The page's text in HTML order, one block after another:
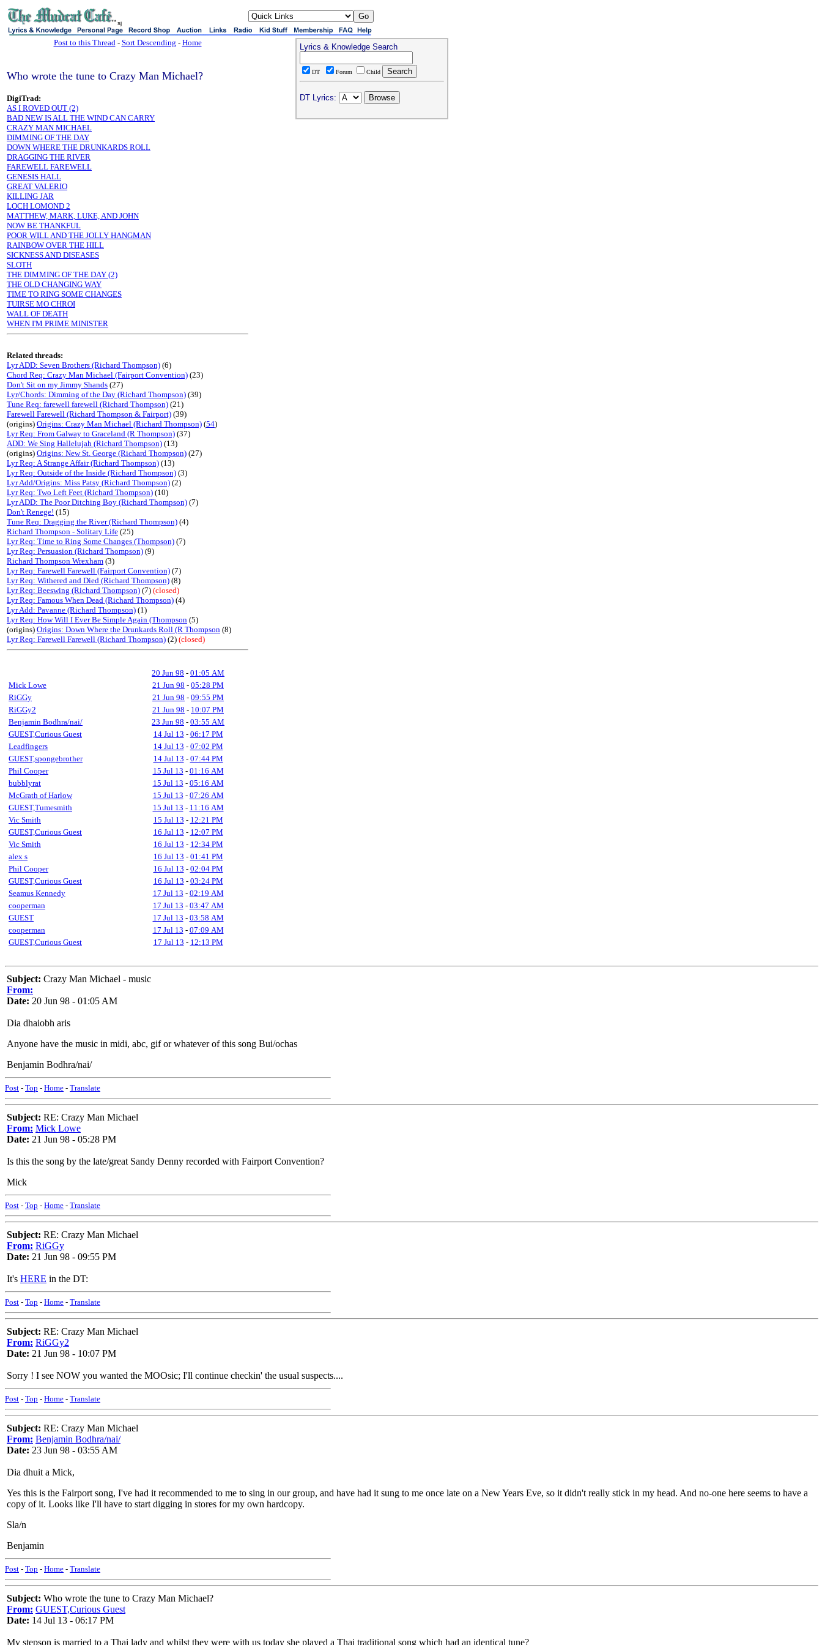
sj
Post to this Thread- Sort Descending - Home
Who wrote the tune to Crazy Man Michael?
DigiTrad:
AS I ROVED OUT (2)
BAD NEW IS ALL THE WIND CAN CARRY
CRAZY MAN MICHAEL
DIMMING OF THE DAY
DOWN WHERE THE DRUNKARDS ROLL
DRAGGING THE RIVER
FAREWELL FAREWELL
GENESIS HALL
GREAT VALERIO
KILLING JAR
LOCH LOMOND 2
MATTHEW, MARK, LUKE, AND JOHN
NOW BE THANKFUL
POOR WILL AND THE JOLLY HANGMAN
RAINBOW OVER THE HILL
SICKNESS AND DISEASES
SLOTH
THE DIMMING OF THE DAY (2)
THE OLD CHANGING WAY
TIME TO RING SOME CHANGES
TUIRSE MO CHROI
WALL OF DEATH
WHEN I'M PRIME MINISTER
Related threads:
Lyr ADD: Seven Brothers (Richard Thompson) (6)
Chord Req: Crazy Man Michael (Fairport Convention) (23)
Don't Sit on my Jimmy Shands (27)
Lyr/Chords: Dimming of the Day (Richard Thompson) (39)
Tune Req: farewell farewell (Richard Thompson) (21)
Farewell Farewell (Richard Thompson & Fairport) (39)
(origins) Origins: Crazy Man Michael (Richard Thompson) (54)
Lyr Req: From Galway to Graceland (R Thompson) (37)
ADD: We Sing Hallelujah (Richard Thompson) (13)
(origins) Origins: New St. George (Richard Thompson) (27)
Lyr Req: A Strange Affair (Richard Thompson) (13)
Lyr Req: Outside of the Inside (Richard Thompson) (3)
Lyr Add/Origins: Miss Patsy (Richard Thompson) (2)
Lyr Req: Two Left Feet (Richard Thompson) (10)
Lyr ADD: The Poor Ditching Boy (Richard Thompson) (7)
Don't Renege! (15)
Tune Req: Dragging the River (Richard Thompson) (4)
Richard Thompson - Solitary Life (25)
Lyr Req: Time to Ring Some Changes (Thompson) (7)
Lyr Req: Persuasion (Richard Thompson) (9)
Richard Thompson Wrexham (3)
Lyr Req: Farewell Farewell (Fairport Convention) (7)
Lyr Req: Withered and Died (Richard Thompson) (8)
Lyr Req: Beeswing (Richard Thompson) (7) (closed)
Lyr Req: Famous When Dead (Richard Thompson) (4)
Lyr Add: Pavanne (Richard Thompson) (1)
Lyr Req: How Will I Ever Be Simple Again (Thompson (5)
(origins) Origins: Down Where the Drunkards Roll (R Thompson (8)
Lyr Req: Farewell Farewell (Richard Thompson) (2) (closed)
20 Jun 98 - 01:05 AM
Mick Lowe
21 Jun 98 - 05:28 PM
RiGGy
21 Jun 98 - 09:55 PM
RiGGy2
21 Jun 98 - 10:07 PM
Benjamin Bodhra/nai/
23 Jun 98 - 03:55 AM
GUEST,Curious Guest
14 Jul 13 - 06:17 PM
Leadfingers
14 Jul 13 - 07:02 PM
GUEST,spongebrother
14 Jul 13 - 07:44 PM
Phil Cooper
15 Jul 13 - 01:16 AM
bubblyrat
15 Jul 13 - 05:16 AM
McGrath of Harlow
15 Jul 13 - 07:26 AM
GUEST,Tumesmith
15 Jul 13 - 11:16 AM
Vic Smith
15 Jul 13 - 12:21 PM
GUEST,Curious Guest
16 Jul 13 - 12:07 PM
Vic Smith
16 Jul 13 - 12:34 PM
alex s
16 Jul 13 - 01:41 PM
Phil Cooper
16 Jul 13 - 02:04 PM
GUEST,Curious Guest
16 Jul 13 - 03:24 PM
Seamus Kennedy
17 Jul 13 - 02:19 AM
cooperman
17 Jul 13 - 03:47 AM
GUEST
17 Jul 13 - 03:58 AM
cooperman
17 Jul 13 - 07:09 AM
GUEST,Curious Guest
17 Jul 13 - 12:13 PM
Lyrics & Knowledge Search
DT Forum Child
DT Lyrics:
Subject: Crazy Man Michael - music
From:
Date: 20 Jun 98 - 01:05 AM
Dia dhaiobh aris
Anyone have the music in midi, abc, gif or whatever of this song Bui/ochas
Benjamin Bodhra/nai/
Post - Top - Home - Translate
Subject: RE: Crazy Man Michael
From: Mick Lowe
Date: 21 Jun 98 - 05:28 PM
Is this the song by the late/great Sandy Denny recorded with Fairport Convention?
Mick
Post - Top - Home - Translate
Subject: RE: Crazy Man Michael
From: RiGGy
Date: 21 Jun 98 - 09:55 PM
It's HERE in the DT:
Post - Top - Home - Translate
Subject: RE: Crazy Man Michael
From: RiGGy2
Date: 21 Jun 98 - 10:07 PM
Sorry ! I see NOW you wanted the MOOsic; I'll continue checkin' the usual suspects....
Post - Top - Home - Translate
Subject: RE: Crazy Man Michael
From: Benjamin Bodhra/nai/
Date: 23 Jun 98 - 03:55 AM
Dia dhuit a Mick,
Yes this is the Fairport song, I've had it recommended to me to sing in our group, and have had it sung to me once late on a New Years Eve, so it didn't really stick in my head. And no-one here seems to have a
copy of it. Looks like I'll have to start digging in stores for my own hardcopy.
Sla/n
Benjamin
Post - Top - Home - Translate
Subject: Who wrote the tune to Crazy Man Michael?
From: GUEST,Curious Guest
Date: 14 Jul 13 - 06:17 PM
My stepson is married to a Thai lady and whilst they were with us today she played a Thai traditional song which had an identical tune?